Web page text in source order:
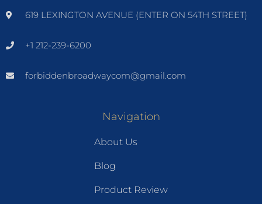
619 LEXINGTON AVENUE (ENTER ON 54TH STREET)
+1 212-239-6200
forbiddenbroadwaycom@gmail.com
Navigation
About Us
Blog
Product Review